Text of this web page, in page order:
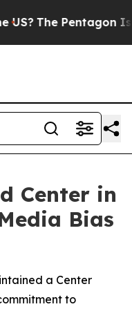
The Pentagon Is
Center in
Bias
a Center
to